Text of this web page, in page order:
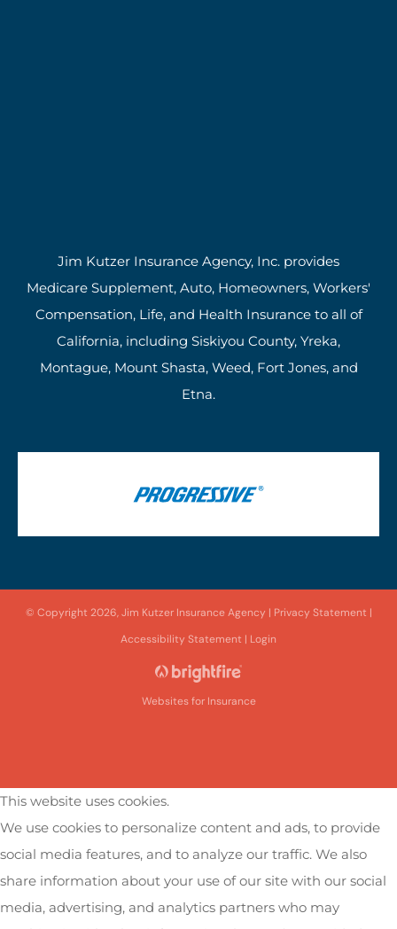
Jim Kutzer Insurance Agency, Inc. provides
Medicare Supplement, Auto, Homeowners, Workers'
Compensation, Life, and Health Insurance to all of
California, including Siskiyou County, Yreka,
Montague, Mount Shasta, Weed, Fort Jones, and
Etna.
© Copyright 2026, Jim Kutzer Insurance Agency | Privacy Statement |
Accessibility Statement | Login
Websites for Insurance
This website uses cookies.
We use cookies to personalize content and ads, to provide
social media features, and to analyze our traffic. We also
share information about your use of our site with our social
media, advertising, and analytics partners who may